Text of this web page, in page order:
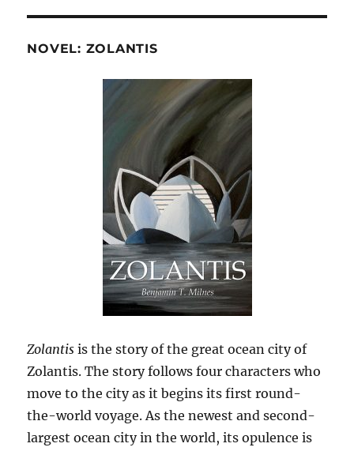
NOVEL: ZOLANTIS
Zolantis is the story of the great ocean city of
Zolantis. The story follows four characters who
move to the city as it begins its first round-
the-world voyage. As the newest and second-
largest ocean city in the world, its opulence is